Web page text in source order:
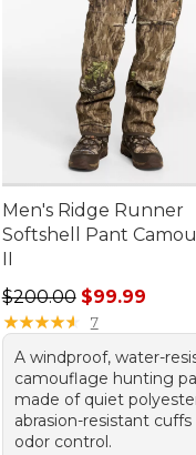
Men's Ridge Runner
Softshell Pant
II
Regular price:
$200.00 $99.99
★★★★★
★★★★★ 7
A windproof, water-
camouflage hunting
made of quiet
abrasion-resistant cuffs
odor control.